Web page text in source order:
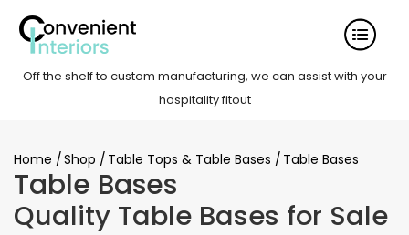
Off the shelf to custom manufacturing, we can assist with your
hospitality fitout
Home /Shop / Table Tops & Table Bases / Table Bases
Table Bases
Quality Table Bases for Sale